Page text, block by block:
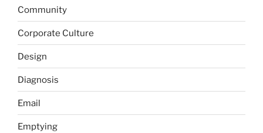
Community
Corporate Culture
Design
Diagnosis
Email
Emptying